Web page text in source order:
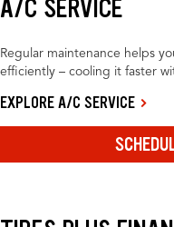
A/C SERVICE
Regular maintenance helps
efficiently – cooling it faster
EXPLORE A/C SERVICE